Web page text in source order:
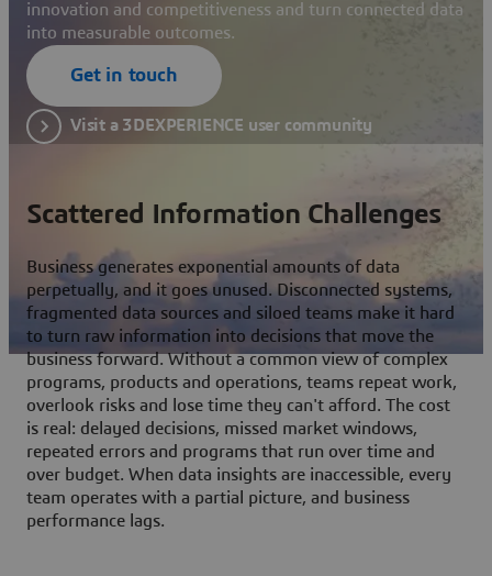
innovation and competitiveness and turn connected data
into measurable outcomes.
Get in touch
Visit a 3DEXPERIENCE user community
Scattered Information Challenges
Business generates exponential amounts of data
perpetually, and it goes unused. Disconnected systems,
fragmented data sources and siloed teams make it hard
to turn raw information into decisions that move the
business forward. Without a common view of complex
programs, products and operations, teams repeat work,
overlook risks and lose time they can't afford. The cost
is real: delayed decisions, missed market windows,
repeated errors and programs that run over time and
over budget. When data insights are inaccessible, every
team operates with a partial picture, and business
performance lags.